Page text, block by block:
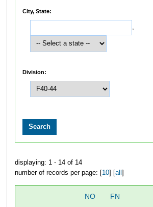
City, State:
,
Division:
displaying: 1 - 14 of 14
number of records per page: [10] [all ]
NO FN